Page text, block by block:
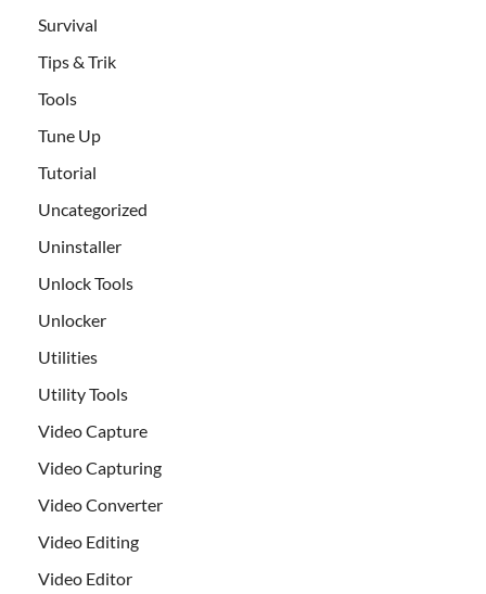
Survival
Tips & Trik
Tools
Tune Up
Tutorial
Uncategorized
Uninstaller
Unlock Tools
Unlocker
Utilities
Utility Tools
Video Capture
Video Capturing
Video Converter
Video Editing
Video Editor